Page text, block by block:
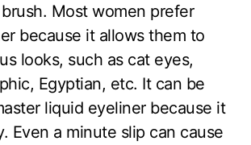
Most women prefer
because it allows them to
looks, such as cat eyes,
Egyptian, etc. It can be
liquid eyeliner because it
Even a minute slip can cause